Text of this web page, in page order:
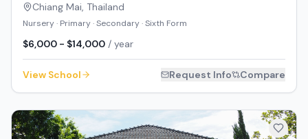
Chiang Mai, Thailand
Nursery · Primary · Secondary · Sixth Form
$6,000 - $14,000 / year
View School Request Info Compare